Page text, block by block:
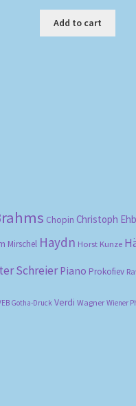
Add to cart
Chopin Christoph
Mirschel Haydn Horst Kunze
Schreier Piano Prokofiev
Gotha-Druck Verdi Wagner Wiener